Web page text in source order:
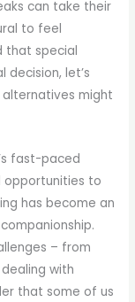
can take their
to feel
that special
let’s
might
fast-paced
opportunities to
has become an
– from
with
that some of us